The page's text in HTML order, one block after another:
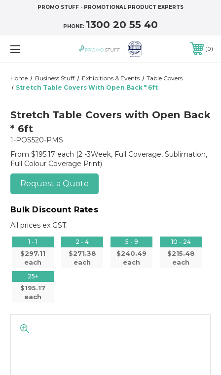
PROMO STUFF - PROMOTIONAL PRODUCT EXPERTS
PHONE: 1300 20 55 40
0
Home Business Stuff Exhibitions & Events
Table Covers
Stretch Table Covers With Open Back * 6ft
Stretch Table Covers with Open Back
* 6ft
1-POS520-PMS
From $195.17 each (2 -3Week, Full Coverage, Sublimation,
Full Colour Coverage Print)
Request a Quote
Bulk Discount Rates
All prices ex GST.
1 - 1
$297.11
each
2 - 4
$271.38
each
5 - 9
$240.49
each
10 - 24
$215.48
each
25+
$195.17
each